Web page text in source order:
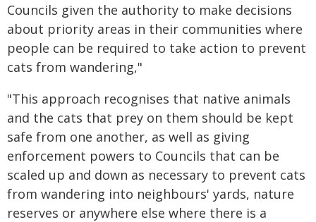
Councils given the authority to make decisions
about priority areas in their communities where
people can be required to take action to prevent
cats from wandering,"
"This approach recognises that native animals
and the cats that prey on them should be kept
safe from one another, as well as giving
enforcement powers to Councils that can be
scaled up and down as necessary to prevent cats
from wandering into neighbours' yards, nature
reserves or anywhere else where there is a